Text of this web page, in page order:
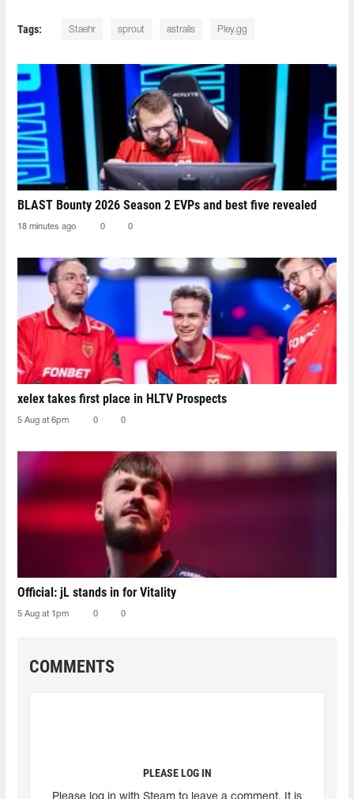
Tags: Staehr sprout astralis Pley.gg
BLAST Bounty 2026 Season 2 EVPs and best five revealed
18 minutes ago 0 0
xelex⁠ takes first place in HLTV Prospects
5 Aug at 6pm 0 0
Official: jL stands in for Vitality
5 Aug at 1pm 0 0
COMMENTS
PLEASE LOG IN
Please log in with Steam to leave a comment. It is